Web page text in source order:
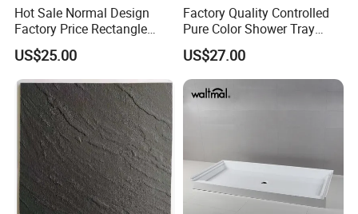
Hot Sale Normal Design
Factory Price Rectangle
Shape Acrylic Shower Base
US$25.00
Factory Quality Controlled
Pure Color Shower Tray
Base Resin Shower Base
US$27.00